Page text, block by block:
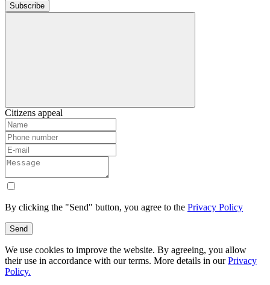
Subscribe
Citizens appeal
By clicking the "Send" button, you agree to the Privacy Policy
Send
We use cookies to improve the website. By agreeing, you allow
their use in accordance with our terms. More details in ourPrivacy
Policy.